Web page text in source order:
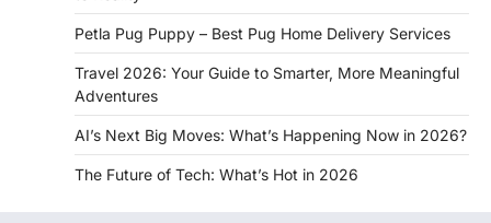
Petla Pug Puppy – Best Pug Home Delivery Services
Travel 2026: Your Guide to Smarter, More Meaningful
Adventures
AI’s Next Big Moves: What’s Happening Now in 2026?
The Future of Tech: What’s Hot in 2026